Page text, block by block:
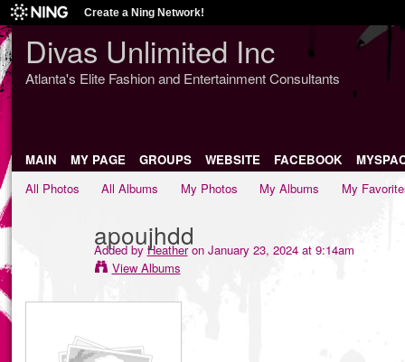
Create a Ning Network!
Divas Unlimited Inc
Atlanta's Elite Fashion and Entertainment Consultants
MAIN MY PAGE GROUPS WEBSITE FACEBOOK
All Photos
All Albums My Photos My Albums My
apoujhdd
Added byHeatheron January 23, 2024 at 9:14am
View Albums